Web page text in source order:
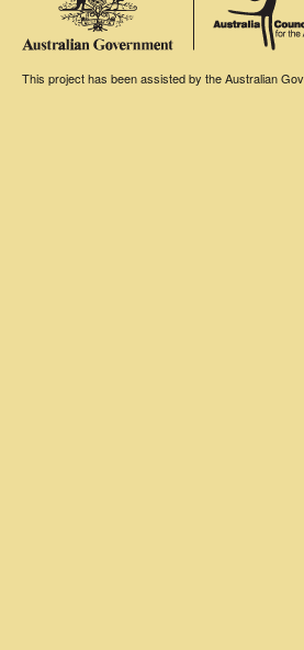
This project has been assisted by the Australian